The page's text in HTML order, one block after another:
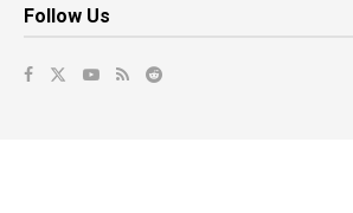
Follow Us